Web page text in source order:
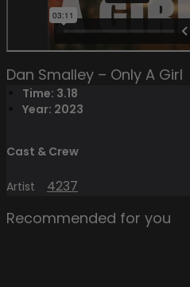
Dan Smalley – Only A Girl
Time: 3.18
Year: 2023
Cast & Crew
Artist 4237
Recommended for you